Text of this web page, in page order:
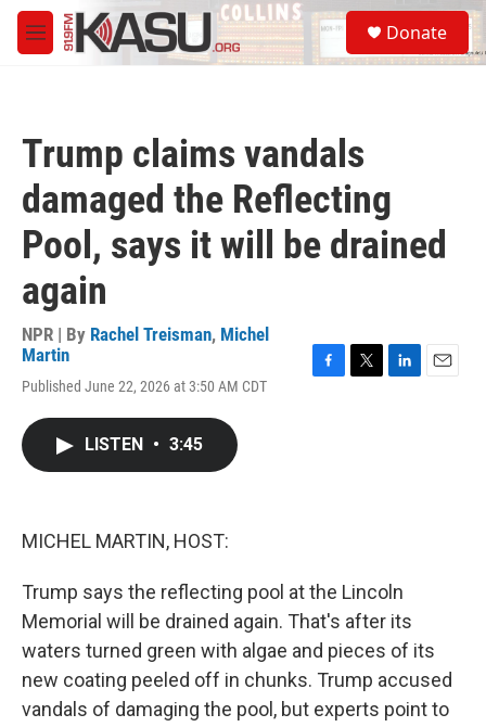
Skip to main content
M
e
S
e
a
Donate
Trump claims vandals
damaged the Reflecting
Pool, says it will be drained
again
NPR | By Rachel Treisman, Michel
Martin
Published June 22, 2026 at 3:50 AM CDT
LISTEN • 3:45
MICHEL MARTIN, HOST:
Trump says the reflecting pool at the Lincoln
Memorial will be drained again. That's after its
waters turned green with algae and pieces of its
new coating peeled off in chunks. Trump accused
vandals of damaging the pool, but experts point to